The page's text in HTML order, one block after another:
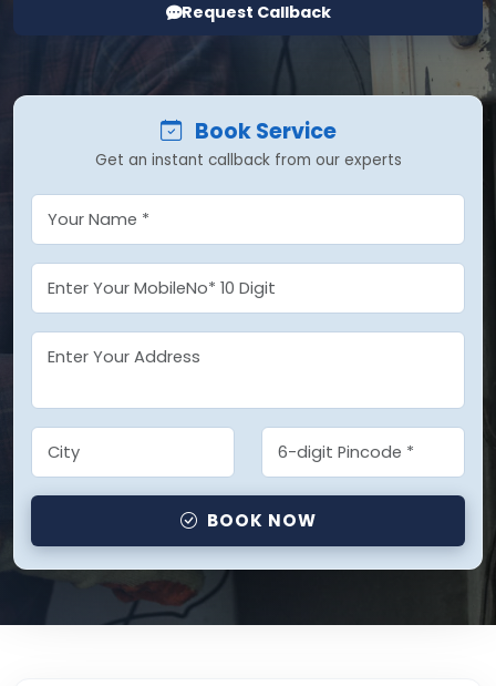
Request Callback
Book Service
Get an instant callback from our experts
BOOK NOW